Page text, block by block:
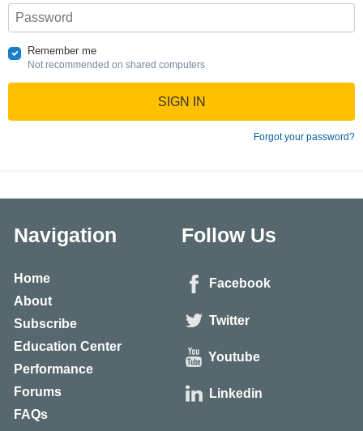
Remember me
Not recommended on shared computers
SIGN IN
Forgot your password?
Navigation
Home
About
Subscribe
Education Center
Performance
Forums
FAQs
Follow Us
Facebook
Twitter
Youtube
Linkedin